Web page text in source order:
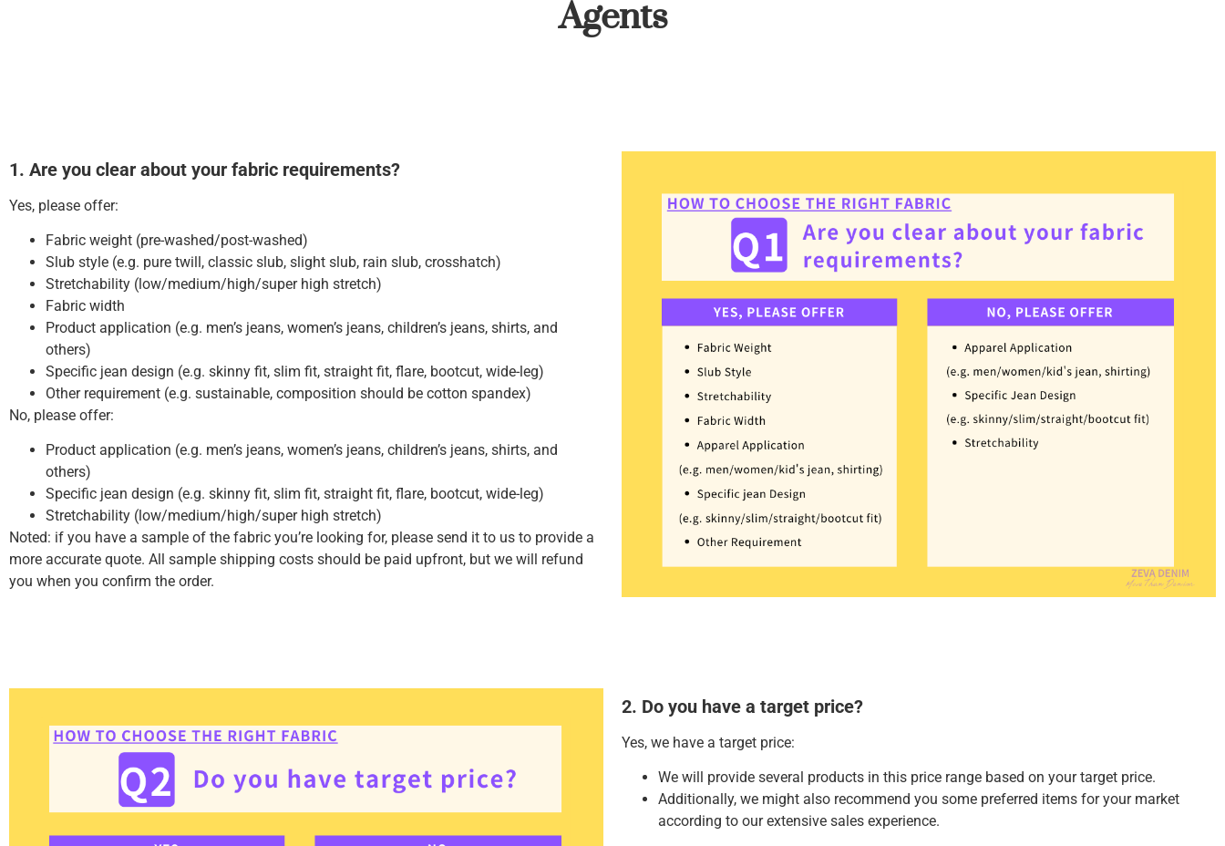
1. Are you clear about your fabric requirements?
Yes, please offer:
Fabric weight (pre-washed/post-washed)
Slub style (e.g. pure twill, classic slub, slight slub, rain slub, crosshatch)
Stretchability (low/medium/high/super high stretch)
Fabric width
Product application (e.g. men’s jeans, women’s jeans, children’s jeans, shirts, and
others)
Specific jean design (e.g. skinny fit, slim fit, straight fit, flare, bootcut, wide-leg)
Other requirement (e.g. sustainable, composition should be cotton spandex)
No, please offer:
Product application (e.g. men’s jeans, women’s jeans, children’s jeans, shirts, and
others)
Specific jean design (e.g. skinny fit, slim fit, straight fit, flare, bootcut, wide-leg)
Stretchability (low/medium/high/super high stretch)
Noted: if you have a sample of the fabric you’re looking for, please send it to us to provide a
more accurate quote. All sample shipping costs should be paid upfront, but we will refund
you when you confirm the order.
2. Do you have a target price?
Yes, we have a target price:
We will provide several products in this price range based on your target price.
Additionally, we might also recommend you some preferred items for your market
according to our extensive sales experience.